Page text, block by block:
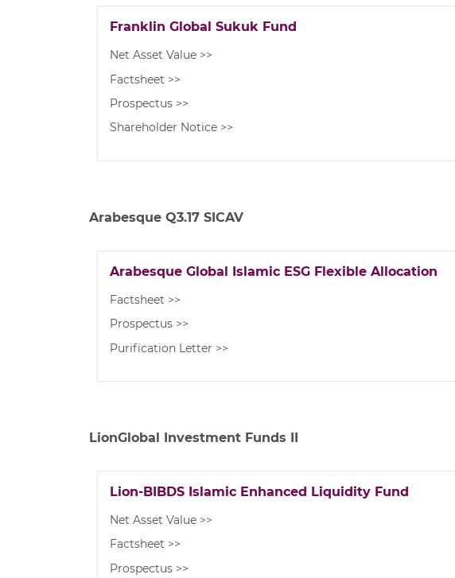
Franklin Global Sukuk Fund
Net Asset Value >>
Factsheet >>
Prospectus >>
Shareholder Notice >>
Arabesque Q3.17 SICAV
Arabesque Global Islamic ESG Flexible Allocation
Factsheet >>
Prospectus >>
Purification Letter >>
LionGlobal Investment Funds II
Lion-BIBDS Islamic Enhanced Liquidity Fund
Net Asset Value >>
Factsheet >>
Prospectus >>